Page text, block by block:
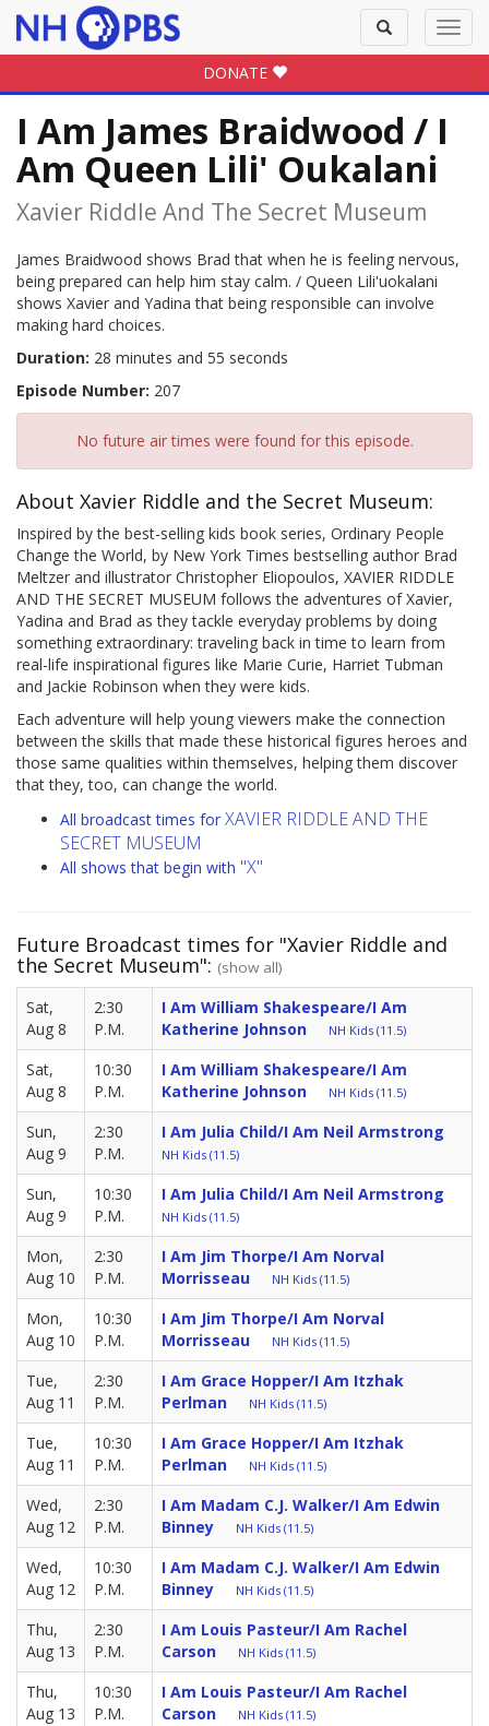
Toggle
search
DONATE
I Am James Braidwood / I
Am Queen Lili' Oukalani
Xavier Riddle And The Secret Museum
James Braidwood shows Brad that when he is feeling nervous,
being prepared can help him stay calm. / Queen Lili'uokalani
shows Xavier and Yadina that being responsible can involve
making hard choices.
Duration: 28 minutes and 55 seconds
Episode Number: 207
No future air times were found for this episode.
About Xavier Riddle and the Secret Museum:
Inspired by the best-selling kids book series, Ordinary People
Change the World, by New York Times bestselling author Brad
Meltzer and illustrator Christopher Eliopoulos, XAVIER RIDDLE
AND THE SECRET MUSEUM follows the adventures of Xavier,
Yadina and Brad as they tackle everyday problems by doing
something extraordinary: traveling back in time to learn from
real-life inspirational figures like Marie Curie, Harriet Tubman
and Jackie Robinson when they were kids.
Each adventure will help young viewers make the connection
between the skills that made these historical figures heroes and
those same qualities within themselves, helping them discover
that they, too, can change the world.
All broadcast times for XAVIER RIDDLE AND THE
SECRET MUSEUM
All shows that begin with "X"
Future Broadcast times for "Xavier Riddle and
the Secret Museum": (show all)
Sat,
Aug 8
2:30
P.M.
I Am William Shakespeare/I Am
Katherine Johnson
NH Kids (11.5)
Sat,
Aug 8
10:30
P.M.
I Am William Shakespeare/I Am
Katherine Johnson
NH Kids (11.5)
Sun,
Aug 9
2:30
P.M.
I Am Julia Child/I Am Neil Armstrong
NH Kids (11.5)
Sun,
Aug 9
10:30
P.M.
I Am Julia Child/I Am Neil Armstrong
NH Kids (11.5)
Mon,
Aug 10
2:30
P.M.
I Am Jim Thorpe/I Am Norval
Morrisseau
NH Kids (11.5)
Mon,
Aug 10
10:30
P.M.
I Am Jim Thorpe/I Am Norval
Morrisseau
NH Kids (11.5)
Tue,
Aug 11
2:30
P.M.
I Am Grace Hopper/I Am Itzhak
Perlman
NH Kids (11.5)
Tue,
Aug 11
10:30
P.M.
I Am Grace Hopper/I Am Itzhak
Perlman
NH Kids (11.5)
Wed,
Aug 12
2:30
P.M.
I Am Madam C.J. Walker/I Am Edwin
Binney
NH Kids (11.5)
Wed,
Aug 12
10:30
P.M.
I Am Madam C.J. Walker/I Am Edwin
Binney
NH Kids (11.5)
Thu,
Aug 13
2:30
P.M.
I Am Louis Pasteur/I Am Rachel
Carson
NH Kids (11.5)
Thu,
Aug 13
10:30
P.M.
I Am Louis Pasteur/I Am Rachel
Carson
NH Kids (11.5)